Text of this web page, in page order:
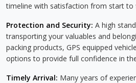
timeline with satisfaction from start to
Protection and Security: A high
transporting your valuables and
packing products, GPS equipped
options to provide full confidence in
Timely Arrival: Many years of